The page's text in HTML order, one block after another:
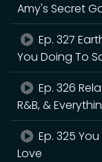
Amy's Secret
Ep. 327
You Doing To
Ep. 326
R&B, &
Ep. 325
Love